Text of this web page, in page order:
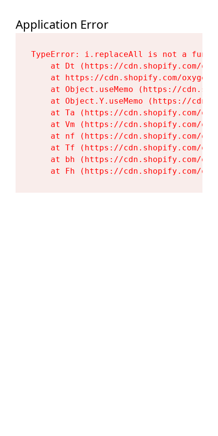
Application Error
TypeError: i.replaceAll is not a
at Dt (https://cdn.shopify.com/
at https://cdn.shopify.com/
at Object.useMemo (https://
at Object.Y.useMemo (https://
at Ta (https://cdn.shopify.com/
at Vm (https://cdn.shopify.com/
at nf (https://cdn.shopify.com/
at Tf (https://cdn.shopify.com/
at bh (https://cdn.shopify.com/
at Fh (https://cdn.shopify.com/